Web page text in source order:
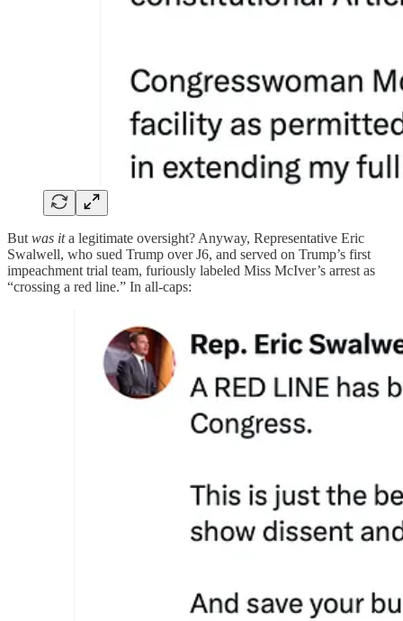
But was ita legitimate oversight? Anyway, Representative Eric
Swalwell, who sued Trump over J6, and served on Trump’s first
impeachment trial team, furiously labeled Miss McIver’s arrest as
“crossing a red line.” In all-caps: